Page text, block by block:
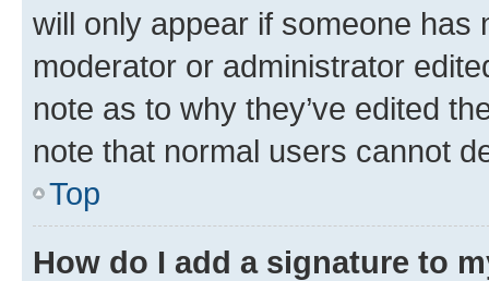
will only appear if someone has
moderator or administrator
note as to why they’ve edited
note that normal users cannot
Top
How do I add a signature to